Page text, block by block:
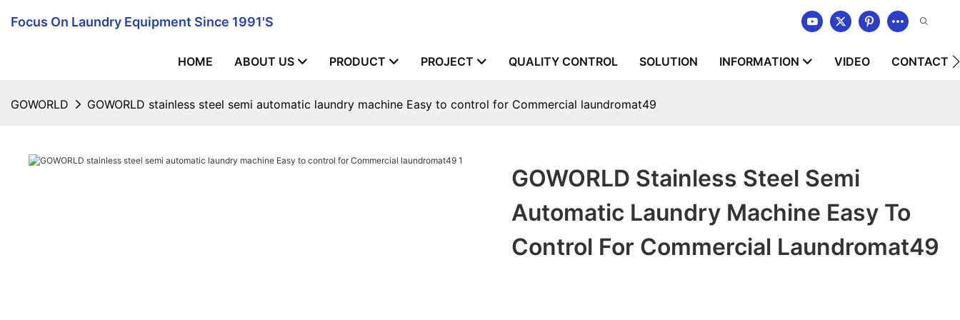
Focus On Laundry Equipment Since 1991's
HOME ABOUT US PRODUCT PROJECT QUALITY CONTROL SOLUTION INFORMATION VIDEO CONTACT
GOWORLD GOWORLD stainless steel semi automatic laundry machine Easy to control for Commercial laundromat49
GOWORLD Stainless Steel Semi
Automatic Laundry Machine Easy To
Control For Commercial Laundromat49